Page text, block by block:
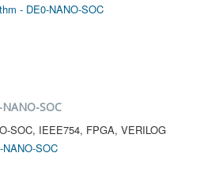
- DE0-NANO-SOC
SOC
SOC, IEEE754, FPGA, VERILOG
SOC